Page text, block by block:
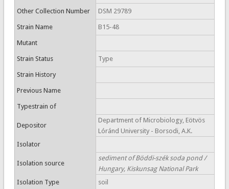
Other Collection Number DSM 29789
Strain Name B15-48
Mutant
Strain Status Type
Strain History
Previous Name
Typestrain of
Depositor
Department of Microbiology, Eötvös
Lóránd University - Borsodi, A.K.
Isolator
Isolation source
sediment of Böddi-szék soda pond /
Hungary, Kiskunsag National Park
Isolation Type
soil